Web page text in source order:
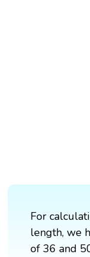
For
length, we
of 36 and